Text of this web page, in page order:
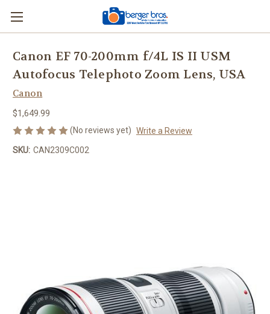
Canon EF 70-200mm f/4L IS II USM
Autofocus Telephoto Zoom Lens, USA
Canon
$1,649.99
(No reviews yet) Write a Review
SKU: CAN2309C002